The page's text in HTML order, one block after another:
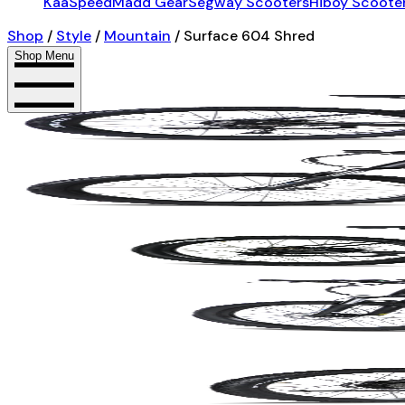
Shop / Style / Mountain / Surface 604 Shred
Shop Menu